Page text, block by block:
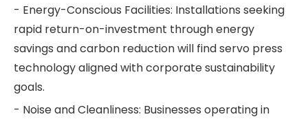
- Energy-Conscious Facilities: Installations seeking
rapid return-on-investment through energy
savings and carbon reduction will find servo press
technology aligned with corporate sustainability
goals.
- Noise and Cleanliness: Businesses operating in